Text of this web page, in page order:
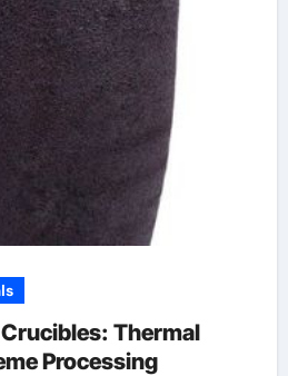
Thermal
Processing